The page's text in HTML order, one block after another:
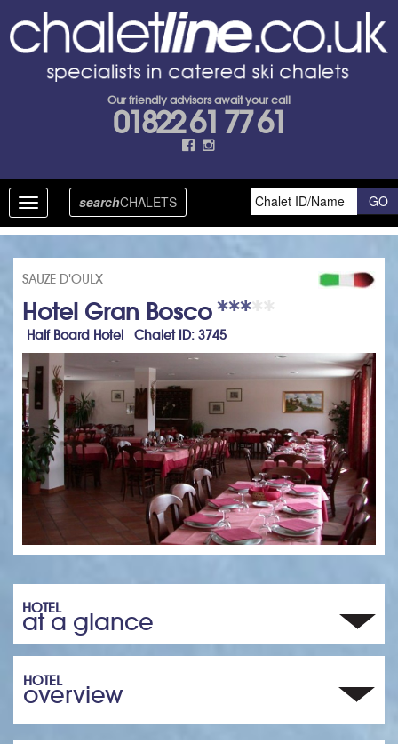
Our friendly advisors await your call
01822 61 77 61
Toggle
navigation
searchCHALETS
SAUZE D'OULX
Hotel Gran Bosco
Half Board Hotel Chalet ID: 3745
HOTEL
at a glance
HOTEL
overview